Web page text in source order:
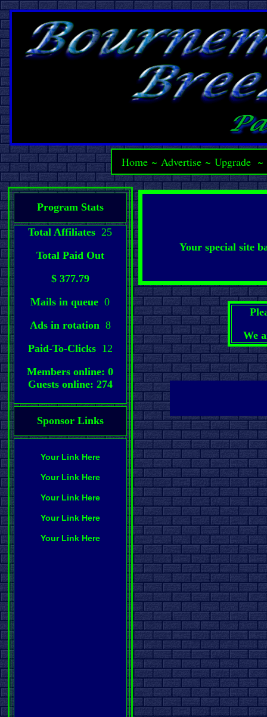
Home ~Advertise ~Upgrade ~
Program Stats
Total Affiliates 25
Total Paid Out
$ 377.79
Mails in queue 0
Ads in rotation 8
Paid-To-Clicks 12
Members online: 0
Guests online: 274
Sponsor Links
Your Link Here
Your Link Here
Your Link Here
Your Link Here
Your Link Here
Your special site
We